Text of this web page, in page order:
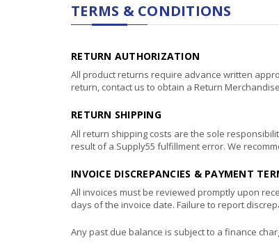
TERMS & CONDITIONS
RETURN AUTHORIZATION
All product returns require advance written
return, contact us to obtain a Return
RETURN SHIPPING
All return shipping costs are the sole
result of a Supply55 fulfillment error. We
INVOICE DISCREPANCIES & PAYMENT
All invoices must be reviewed promptly upon
days of the invoice date. Failure to report
Any past due balance is subject to a finance